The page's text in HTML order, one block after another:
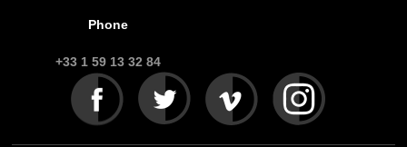
Phone
+33 1 59 13 32 84